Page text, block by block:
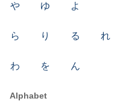
や ゆ よ
ら り る れ
わ を ん
Alphabet